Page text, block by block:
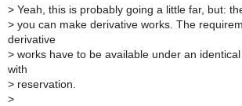
> Yeah, this is probably going a little far, but:
> you can make derivative works. The
derivative
> works have to be available under an identical
with
> reservation.
>